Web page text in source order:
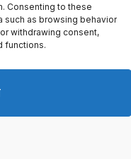
Consenting to these
such as browsing behavior
withdrawing consent,
functions.
News.